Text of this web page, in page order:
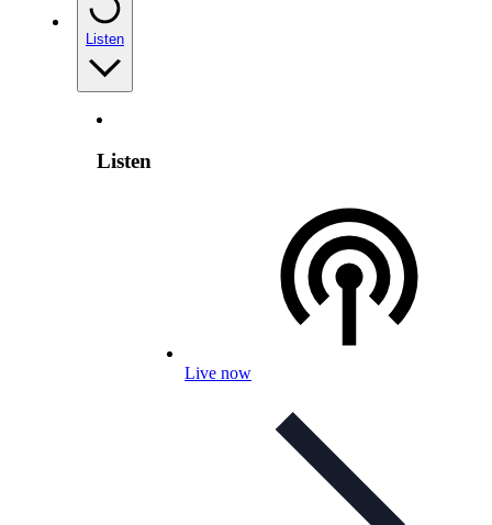
Listen
Listen
Live now